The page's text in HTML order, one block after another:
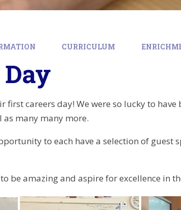
CURRICULUM
first careers day! We were so lucky to
many many more.
to each have a selection of guest
be amazing and aspire for excellence in